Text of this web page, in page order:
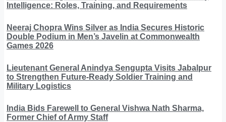
Intelligence: Roles, Training, and Requirements
Neeraj Chopra Wins Silver as India Secures Historic
Double Podium in Men’s Javelin at Commonwealth
Games 2026
Lieutenant General Anindya Sengupta Visits Jabalpur
to Strengthen Future-Ready Soldier Training and
Military Logistics
India Bids Farewell to General Vishwa Nath Sharma,
Former Chief of Army Staff